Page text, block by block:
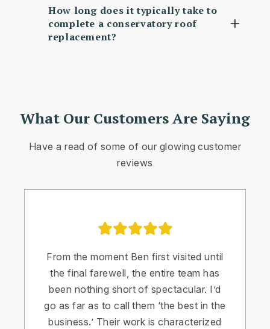
How long does it typically take to
complete a conservatory roof
replacement?
What Our Customers Are Saying
Have a read of some of our glowing customer
reviews
From the moment Ben first visited until
the final farewell, the entire team has
been nothing short of spectacular. I’d
go as far as to call them ‘the best in the
business.’ Their work is characterized